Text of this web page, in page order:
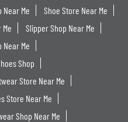
Near Me
Shoe Store Near Me
Slipper Shop Near Me
Near Me
Shop
Store Near Me
Store Near Me
Shop Near Me